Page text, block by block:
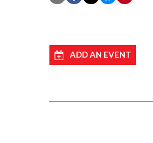
ADD AN EVENT